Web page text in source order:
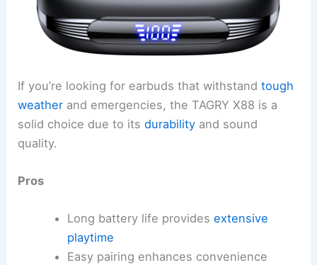
If you’re looking for earbuds that withstandtough
weather and emergencies, the TAGRY X88 is a
solid choice due to itsdurability and sound
quality.
Pros
Long battery life provides extensive
playtime
Easy pairing enhances convenience